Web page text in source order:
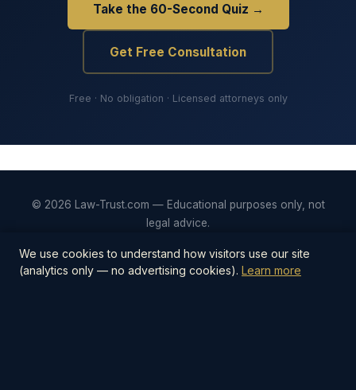
Take the 60-Second Quiz →
Get Free Consultation
Free · No obligation · Licensed attorneys only
© 2026 Law-Trust.com — Educational purposes only, not
legal advice.
We use cookies to understand how visitors use our site
(analytics only — no advertising cookies). Learn more